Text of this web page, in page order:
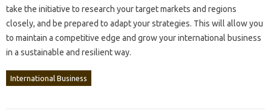
take‌ the‌ initiative‍ to research your target‍ markets and‌ regions
closely, and‌ be prepared to adapt‌ your strategies. This will‌ allow‍ you
to maintain‌ a competitive edge‌ and‌ grow‌ your‍ international‍ business
in‌ a sustainable and resilient‍ way.
International Business